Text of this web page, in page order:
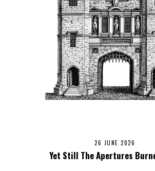
26 JUNE 2026
Yet Still The Apertures